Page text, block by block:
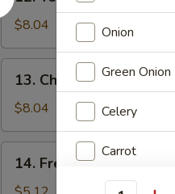
Teriyaki
Chicken
(5)
$8.04
Chicken
Nuggets
13. Chicken Nuggets
$8.04
French
Fries
14. French Fries
Onion
Green Onion
Celery
Carrot